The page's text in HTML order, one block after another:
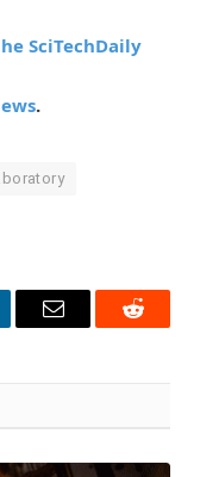
SciTechDaily
.
Email Reddit